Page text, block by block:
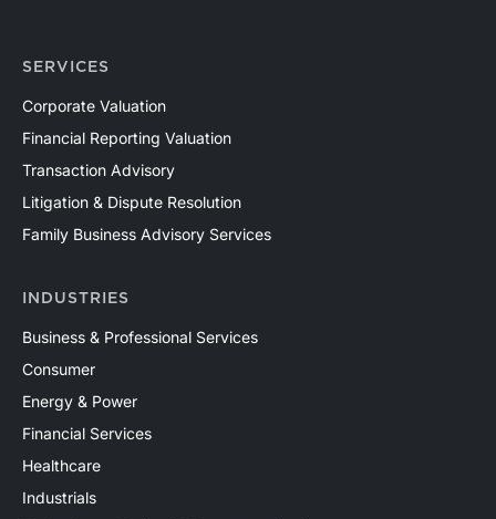
SERVICES
Corporate Valuation
Financial Reporting Valuation
Transaction Advisory
Litigation & Dispute Resolution
Family Business Advisory Services
INDUSTRIES
Business & Professional Services
Consumer
Energy & Power
Financial Services
Healthcare
Industrials